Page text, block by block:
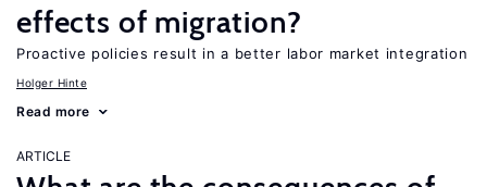
effects of migration?
Proactive policies result in a better labor market integration
Holger Hinte
Read more
ARTICLE